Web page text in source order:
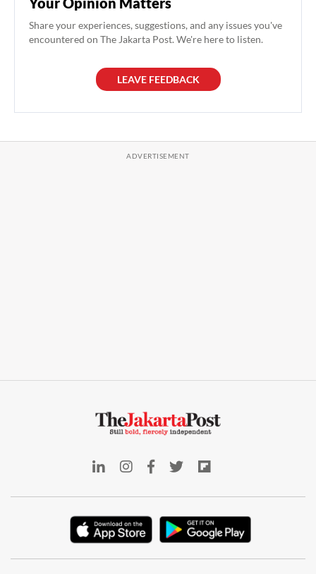
Share your experiences, suggestions, and any issues you've
encountered on The Jakarta Post. We're here to listen.
LEAVE FEEDBACK